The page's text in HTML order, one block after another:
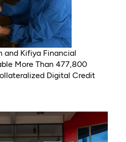
and Kifiya Financial
More Than 477,800
Digital Credit